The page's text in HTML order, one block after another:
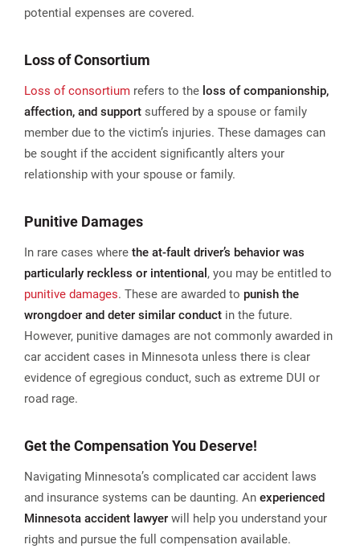
potential expenses are covered.
Loss of Consortium
Loss of consortium refers to the loss of companionship,
affection, and support suffered by a spouse or family
member due to the victim’s injuries. These damages can
be sought if the accident significantly alters your
relationship with your spouse or family.
Punitive Damages
In rare cases where the at-fault driver’s behavior was
particularly reckless or intentional , you may be entitled to
punitive damages. These are awarded to punish the
wrongdoer and deter similar conduct in the future.
However, punitive damages are not commonly awarded in
car accident cases in Minnesota unless there is clear
evidence of egregious conduct, such as extreme DUI or
road rage​.
Get the Compensation You Deserve!
Navigating Minnesota’s complicated car accident laws
and insurance systems can be daunting. An experienced
Minnesota accident lawyer will help you understand your
rights and pursue the full compensation available.